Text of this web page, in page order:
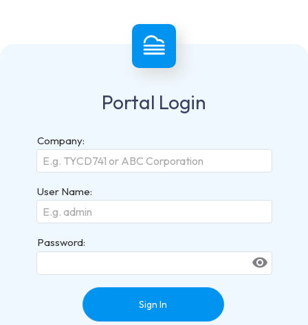
Portal Login
Company:
User Name:
Password:
visibility
Sign In